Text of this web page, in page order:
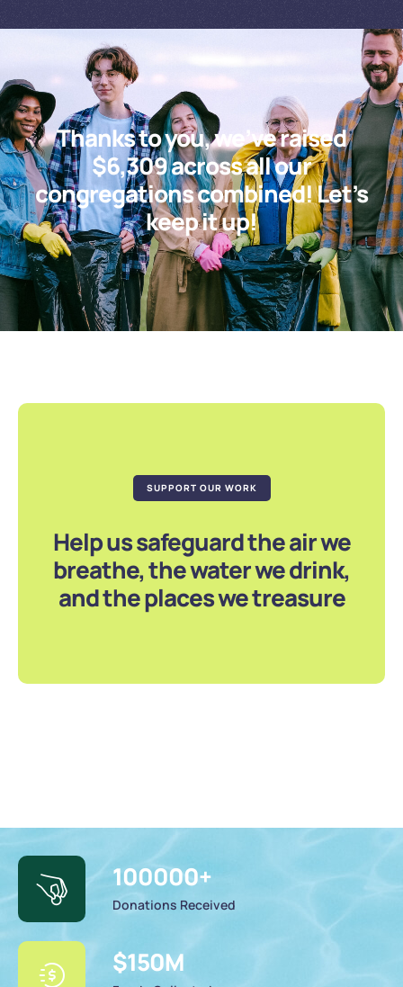
Thanks to you, we’ve raised
$6,309 across all our
congregations combined! Let’s
keep it up!
SUPPORT OUR WORK
Help us safeguard the air we
breathe, the water we drink,
and the places we treasure
100000+
Donations Received
$150M